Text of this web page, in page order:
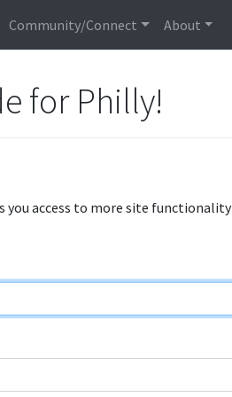
Community/Connect About
for Philly!
you access to more site functionality